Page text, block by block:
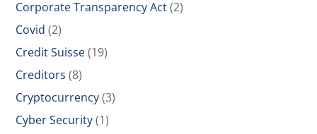
Corporate Transparency Act(2)
Covid (2)
Credit Suisse(19)
Creditors (8)
Cryptocurrency(3)
Cyber Security(1)